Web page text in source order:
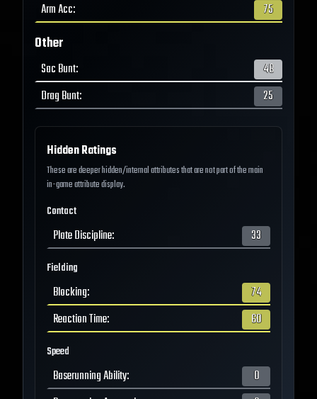
Arm Acc: 75
Other
Sac Bunt:
48
Drag Bunt: 25
Hidden Ratings
These are deeper hidden/internal attributes that are not part of the main
in-game attribute display.
Contact
Plate Discipline: 33
Fielding
Blocking:
74
Reaction Time: 60
Speed
Baserunning Ability:
0